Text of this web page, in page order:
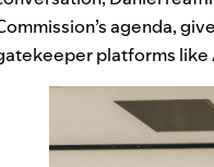
agenda,
platforms like